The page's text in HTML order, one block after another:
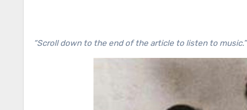
“Scroll down to the end of the article to listen to music.”